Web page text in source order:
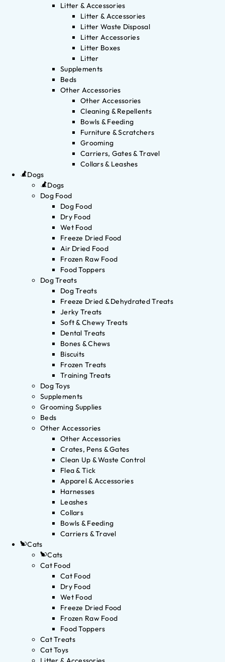
Litter & Accessories
Litter & Accessories
Litter Waste Disposal
Litter Accessories
Litter Boxes
Litter
Supplements
Beds
Other Accessories
Other Accessories
Cleaning & Repellents
Bowls & Feeding
Furniture & Scratchers
Grooming
Carriers, Gates & Travel
Collars & Leashes
Dogs
Dogs
Dog Food
Dog Food
Dry Food
Wet Food
Freeze Dried Food
Air Dried Food
Frozen Raw Food
Food Toppers
Dog Treats
Dog Treats
Freeze Dried & Dehydrated Treats
Jerky Treats
Soft & Chewy Treats
Dental Treats
Bones & Chews
Biscuits
Frozen Treats
Training Treats
Dog Toys
Supplements
Grooming Supplies
Beds
Other Accessories
Other Accessories
Crates, Pens & Gates
Clean Up & Waste Control
Flea & Tick
Apparel & Accessories
Harnesses
Leashes
Collars
Bowls & Feeding
Carriers & Travel
Cats
Cats
Cat Food
Cat Food
Dry Food
Wet Food
Freeze Dried Food
Frozen Raw Food
Food Toppers
Cat Treats
Cat Toys